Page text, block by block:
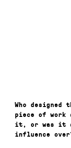
Who designed
piece of
it, or was it a
influence